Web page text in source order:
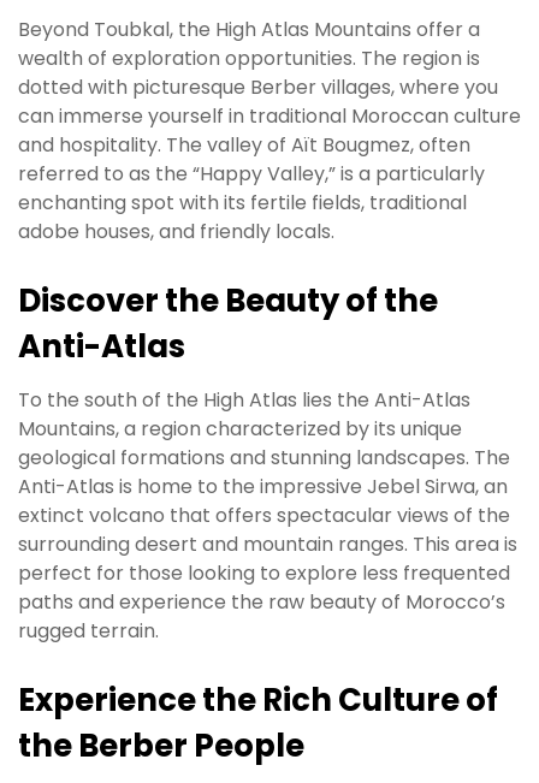
Beyond Toubkal, the High Atlas Mountains offer a
wealth of exploration opportunities. The region is
dotted with picturesque Berber villages, where you
can immerse yourself in traditional Moroccan culture
and hospitality. The valley of Aït Bougmez, often
referred to as the “Happy Valley,” is a particularly
enchanting spot with its fertile fields, traditional
adobe houses, and friendly locals.
Discover the Beauty of the
Anti-Atlas
To the south of the High Atlas lies the Anti-Atlas
Mountains, a region characterized by its unique
geological formations and stunning landscapes. The
Anti-Atlas is home to the impressive Jebel Sirwa, an
extinct volcano that offers spectacular views of the
surrounding desert and mountain ranges. This area is
perfect for those looking to explore less frequented
paths and experience the raw beauty of Morocco’s
rugged terrain.
Experience the Rich Culture of
the Berber People